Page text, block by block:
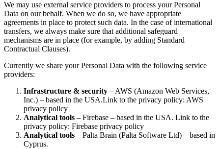
We may use external service providers to process your Personal
Data on our behalf. When we do so, we have appropriate
agreements in place to protect such data. In the case of international
transfers, we always make sure that additional safeguard
mechanisms are in place (for example, by adding Standard
Contractual Clauses).
Currently we share your Personal Data with the following service
providers:
Infrastructure & security – AWS (Amazon Web Services,
Inc.) – based in the USA.Link to the privacy policy: AWS
privacy policy
Analytical tools – Firebase – based in the USA. Link to the
privacy policy: Firebase privacy policy
Analytical tools – Palta Brain (Palta Software Ltd) – based in
Cyprus.